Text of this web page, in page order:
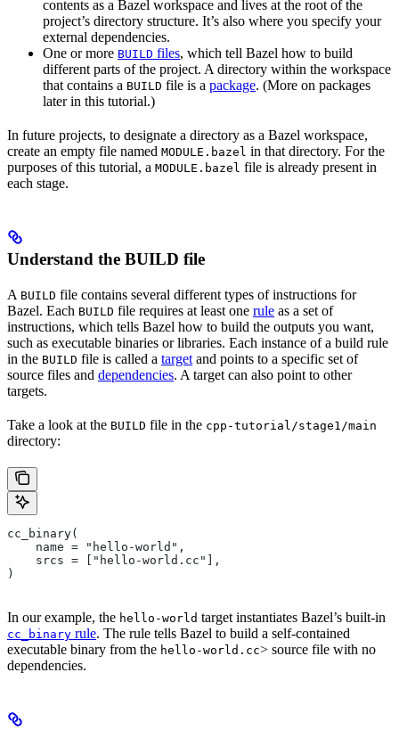
contents as a Bazel workspace and lives at the root of the
project’s directory structure. It’s also where you specify your
external dependencies.
One or more BUILD files, which tell Bazel how to build
different parts of the project. A directory within the workspace
that contains a BUILD file is a package. (More on packages
later in this tutorial.)
In future projects, to designate a directory as a Bazel workspace,
create an empty file named MODULE.bazel in that directory. For the
purposes of this tutorial, a MODULE.bazel file is already present in
each stage.
Understand the BUILD file
A BUILD file contains several different types of instructions for
Bazel. Each BUILD file requires at least one rule as a set of
instructions, which tells Bazel how to build the outputs you want,
such as executable binaries or libraries. Each instance of a build rule
in the BUILD file is called a target and points to a specific set of
source files and dependencies. A target can also point to other
targets.
Take a look at the BUILD file in the cpp-tutorial/stage1/main
directory:
cc_binary(
    name = "hello-world",
    srcs = ["hello-world.cc"],
)
In our example, the hello-world target instantiates Bazel’s built-in
cc_binary rule. The rule tells Bazel to build a self-contained
executable binary from the hello-world.cc> source file with no
dependencies.